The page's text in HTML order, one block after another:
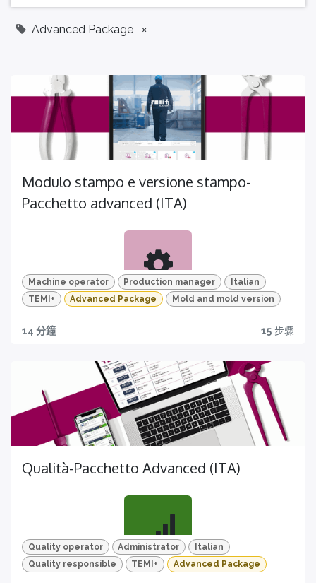
Advanced Package ×
Modulo stampo e versione stampo-
Pacchetto advanced (ITA)
stampo e versione stampo
TEST
Per un apprendimento efficace e mirato
Machine operator Production manager
Italian
TEMI+
Advanced Package Mold and mold version
14 分鐘 15 步骤
Qualità-Pacchetto Advanced (ITA)
Quality operator Administrator
Italian
Quality responsible
TEMI+ Advanced Package